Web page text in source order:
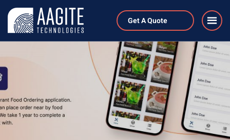
Get A Quote